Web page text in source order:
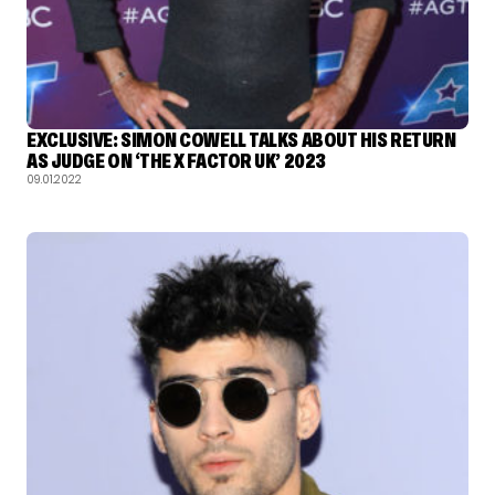
EXCLUSIVE: SIMON COWELL TALKS ABOUT HIS RETURN
AS JUDGE ON ‘THE X FACTOR UK’ 2023
09.01.2022